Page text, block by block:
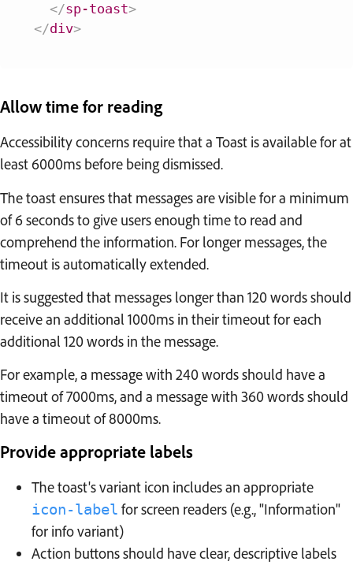
</sp-toast>
</div>
Allow time for reading
Accessibility concerns require that a Toast is available for at
least 6000ms before being dismissed.
The toast ensures that messages are visible for a minimum
of 6 seconds to give users enough time to read and
comprehend the information. For longer messages, the
timeout is automatically extended.
It is suggested that messages longer than 120 words should
receive an additional 1000ms in their timeout for each
additional 120 words in the message.
For example, a message with 240 words should have a
timeout of 7000ms, and a message with 360 words should
have a timeout of 8000ms.
Provide appropriate labels
The toast's variant icon includes an appropriate
icon-label for screen readers (e.g., "Information"
for info variant)
Action buttons should have clear, descriptive labels